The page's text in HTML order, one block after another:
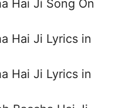
Hai Ji Song On
Hai Ji Lyrics in
Hai Ji Lyrics in